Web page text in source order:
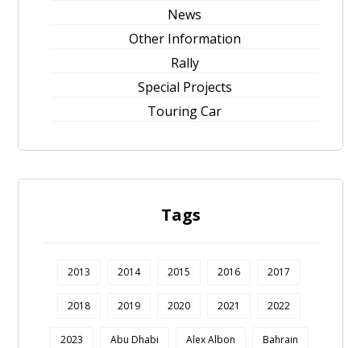
News
Other Information
Rally
Special Projects
Touring Car
Tags
2013 2014 2015 2016 2017
2018 2019 2020 2021 2022
2023 Abu Dhabi Alex Albon Bahrain